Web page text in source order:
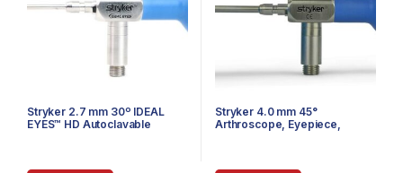
Stryker 2.7 mm 30º IDEAL
EYES™ HD Autoclavable
Stryker 4.0 mm 45°
Arthroscope, Eyepiece,